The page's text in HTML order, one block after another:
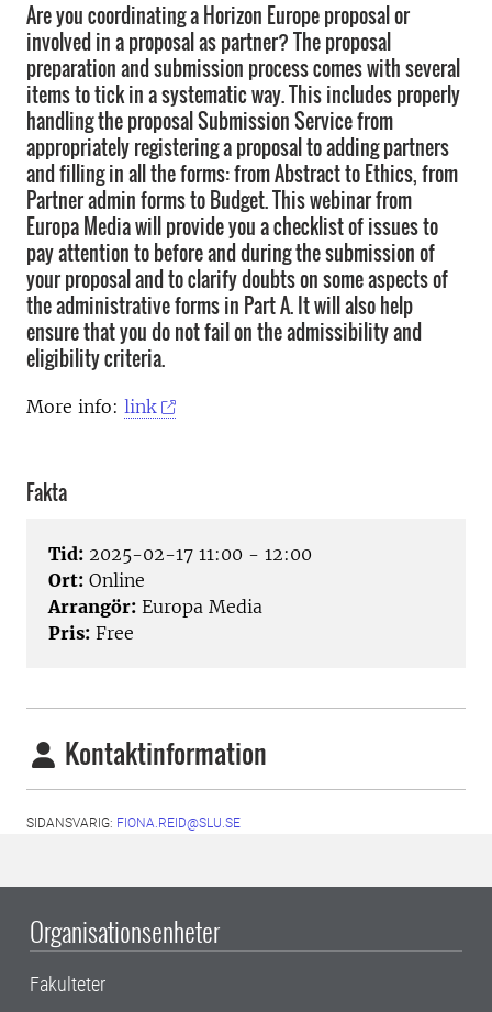
Are you coordinating a Horizon Europe proposal or
involved in a proposal as partner? The proposal
preparation and submission process comes with several
items to tick in a systematic way. This includes properly
handling the proposal Submission Service from
appropriately registering a proposal to adding partners
and filling in all the forms: from Abstract to Ethics, from
Partner admin forms to Budget. This webinar from
Europa Media will provide you a checklist of issues to
pay attention to before and during the submission of
your proposal and to clarify doubts on some aspects of
the administrative forms in Part A. It will also help
ensure that you do not fail on the admissibility and
eligibility criteria.
More info: link
Fakta
Tid: 2025-02-17 11:00 - 12:00
Ort: Online
Arrangör: Europa Media
Pris: Free
Kontaktinformation
SIDANSVARIG: FIONA.REID@SLU.SE
Organisationsenheter
Fakulteter